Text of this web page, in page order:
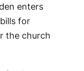
enters
for
the church